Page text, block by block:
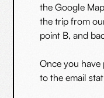
the Google
the trip from
point B, and
Once you have
to the email